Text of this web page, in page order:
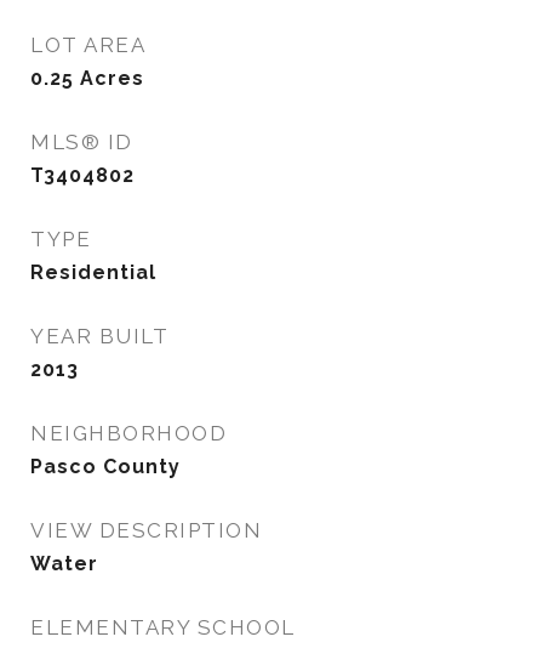
LOT AREA
0.25 Acres
MLS® ID
T3404802
TYPE
Residential
YEAR BUILT
2013
NEIGHBORHOOD
Pasco County
VIEW DESCRIPTION
Water
ELEMENTARY SCHOOL